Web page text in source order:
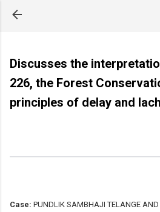
Discusses the
226, the Forest
principles of delay and
Case: PUNDLIK SAMBHAJI TELANGE AND